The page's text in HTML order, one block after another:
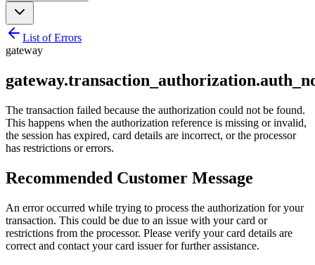
List of Errors
gateway
The transaction failed because the authorization could not be found.
This happens when the authorization reference is missing or invalid,
the session has expired, card details are incorrect, or the processor
has restrictions or errors.
Recommended Customer Message
An error occurred while trying to process the authorization for your
transaction. This could be due to an issue with your card or
restrictions from the processor. Please verify your card details are
correct and contact your card issuer for further assistance.